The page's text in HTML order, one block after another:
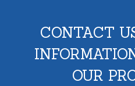
CONTACT
OUR